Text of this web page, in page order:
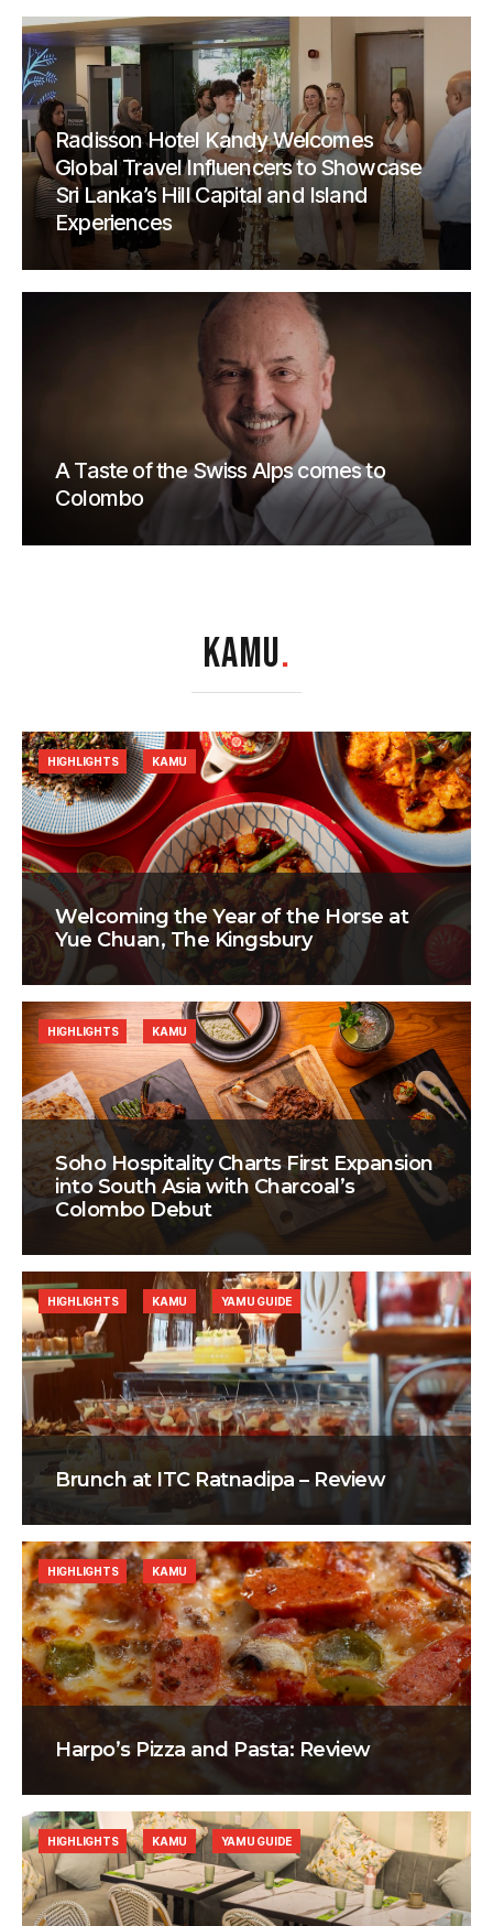
Radisson Hotel Kandy Welcomes
Global Travel Influencers to Showcase
Sri Lanka’s Hill Capital and Island
Experiences
A Taste of the Swiss Alps comes to
Colombo
KAMU.
Welcoming the Year of the Horse at
Yue Chuan, The Kingsbury
HIGHLIGHTS KAMU
Soho Hospitality Charts First Expansion
into South Asia with Charcoal’s
Colombo Debut
HIGHLIGHTS KAMU
Brunch at ITC Ratnadipa – Review
HIGHLIGHTS KAMU YAMU GUIDE
Harpo’s Pizza and Pasta: Review
HIGHLIGHTS KAMU
HIGHLIGHTS KAMU YAMU GUIDE